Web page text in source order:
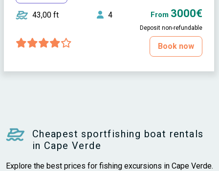
43,00 ft 4 From 3000€
Deposit non-refundable
Book now
Cheapest sportfishing boat rentals
in Cape Verde
Explore the best prices for fishing excursions in Cape Verde.